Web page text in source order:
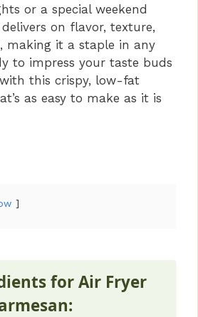
or a special weekend
on flavor, texture,
making it a staple in any
to impress your taste buds
this crispy, low-fat
as easy to make as it is
for Air Fryer